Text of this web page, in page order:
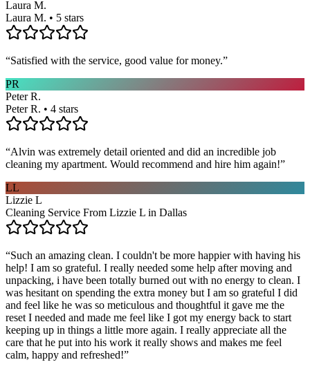
Laura M.
Laura M. • 5 stars
“Satisfied with the service, good value for money.”
PR
Peter R.
Peter R. • 4 stars
“Alvin was extremely detail oriented and did an incredible job
cleaning my apartment. Would recommend and hire him again!”
LL
Lizzie L
Cleaning Service From Lizzie L in Dallas
“Such an amazing clean. I couldn't be more happier with having his
help! I am so grateful. I really needed some help after moving and
unpacking, i have been totally burned out with no energy to clean. I
was hesitant on spending the extra money but I am so grateful I did
and feel like he was so meticulous and thoughtful it gave me the
reset I needed and made me feel like I got my energy back to start
keeping up in things a little more again. I really appreciate all the
care that he put into his work it really shows and makes me feel
calm, happy and refreshed!”